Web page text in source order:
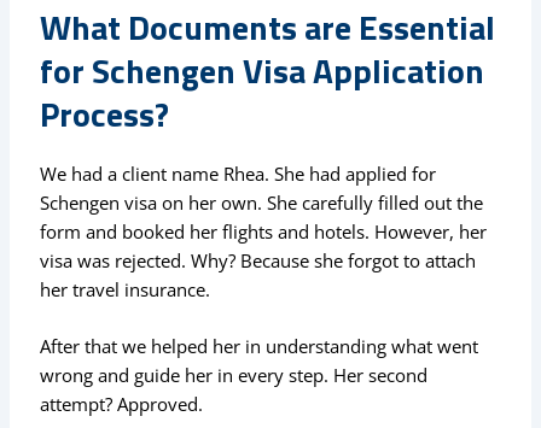
What Documents are Essential
for Schengen Visa Application
Process?
We had a client name Rhea. She had applied for
Schengen visa on her own. She carefully filled out the
form and booked her flights and hotels. However, her
visa was rejected. Why? Because she forgot to attach
her travel insurance.
After that we helped her in understanding what went
wrong and guide her in every step. Her second
attempt? Approved.